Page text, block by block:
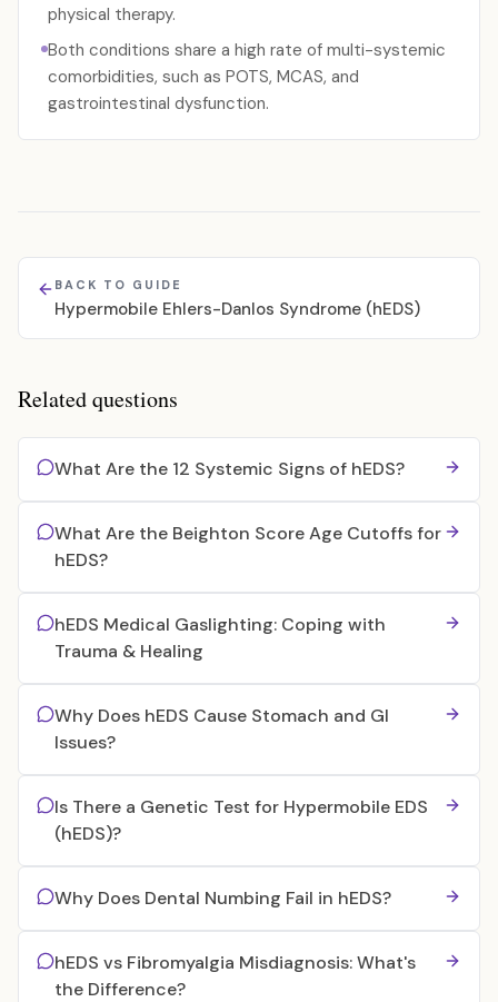
physical therapy.
Both conditions share a high rate of multi-systemic
comorbidities, such as POTS, MCAS, and
gastrointestinal dysfunction.
BACK TO GUIDE
Hypermobile Ehlers-Danlos Syndrome (hEDS)
Related questions
What Are the 12 Systemic Signs of hEDS?
What Are the Beighton Score Age Cutoffs for
hEDS?
hEDS Medical Gaslighting: Coping with
Trauma & Healing
Why Does hEDS Cause Stomach and GI
Issues?
Is There a Genetic Test for Hypermobile EDS
(hEDS)?
Why Does Dental Numbing Fail in hEDS?
hEDS vs Fibromyalgia Misdiagnosis: What's
the Difference?